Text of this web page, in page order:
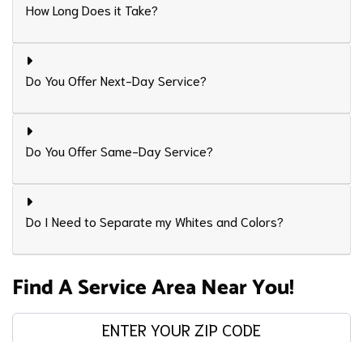
How Long Does it Take?
Do You Offer Next-Day Service?
Do You Offer Same-Day Service?
Do I Need to Separate my Whites and Colors?
Find A Service Area Near You!
Enter your zip code: